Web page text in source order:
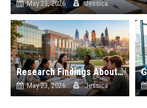
May 23, 2026 Jessica
Research Findings About Urbanisation Among Students Globally
May 23, 2026 Jessica